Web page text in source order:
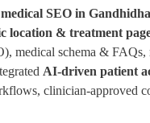
SEO in
location & treatment
medical schema &
AI-driven patient
clinician-approved